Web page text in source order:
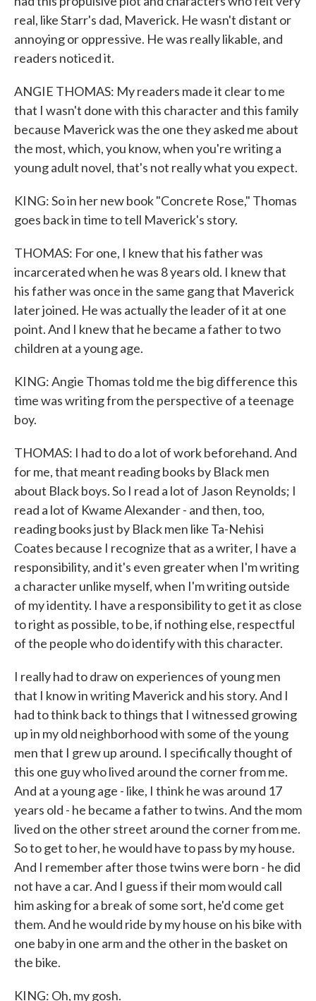
real, like Starr's dad, Maverick. He wasn't distant or
annoying or oppressive. He was really likable, and
readers noticed it.
ANGIE THOMAS: My readers made it clear to me
that I wasn't done with this character and this family
because Maverick was the one they asked me about
the most, which, you know, when you're writing a
young adult novel, that's not really what you expect.
KING: So in her new book "Concrete Rose," Thomas
goes back in time to tell Maverick's story.
THOMAS: For one, I knew that his father was
incarcerated when he was 8 years old. I knew that
his father was once in the same gang that Maverick
later joined. He was actually the leader of it at one
point. And I knew that he became a father to two
children at a young age.
KING: Angie Thomas told me the big difference this
time was writing from the perspective of a teenage
boy.
THOMAS: I had to do a lot of work beforehand. And
for me, that meant reading books by Black men
about Black boys. So I read a lot of Jason Reynolds; I
read a lot of Kwame Alexander - and then, too,
reading books just by Black men like Ta-Nehisi
Coates because I recognize that as a writer, I have a
responsibility, and it's even greater when I'm writing
a character unlike myself, when I'm writing outside
of my identity. I have a responsibility to get it as close
to right as possible, to be, if nothing else, respectful
of the people who do identify with this character.
I really had to draw on experiences of young men
that I know in writing Maverick and his story. And I
had to think back to things that I witnessed growing
up in my old neighborhood with some of the young
men that I grew up around. I specifically thought of
this one guy who lived around the corner from me.
And at a young age - like, I think he was around 17
years old - he became a father to twins. And the mom
lived on the other street around the corner from me.
So to get to her, he would have to pass by my house.
And I remember after those twins were born - he did
not have a car. And I guess if their mom would call
him asking for a break of some sort, he'd come get
them. And he would ride by my house on his bike with
one baby in one arm and the other in the basket on
the bike.
KING: Oh, my gosh.